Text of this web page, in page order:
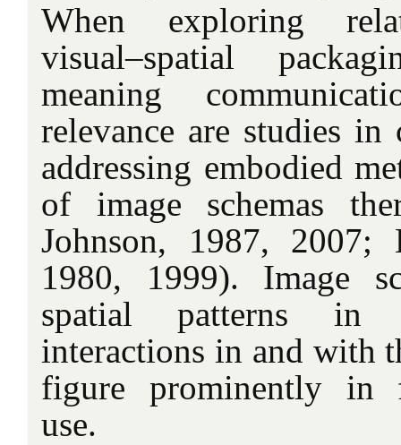
When exploring
visual–spatial
meaning
relevance are studies
addressing embodied
of image schemas
Johnson, 1987,
1980, 1999). Image
spatial patterns in
interactions in and with
figure prominently in
use.